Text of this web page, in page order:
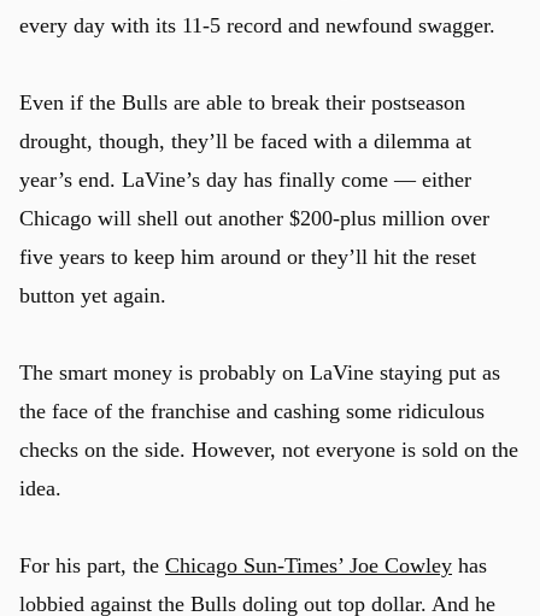
every day with its 11-5 record and newfound swagger.
Even if the Bulls are able to break their postseason
drought, though, they’ll be faced with a dilemma at
year’s end. LaVine’s day has finally come — either
Chicago will shell out another $200-plus million over
five years to keep him around or they’ll hit the reset
button yet again.
The smart money is probably on LaVine staying put as
the face of the franchise and cashing some ridiculous
checks on the side. However, not everyone is sold on the
idea.
For his part, the Chicago Sun-Times’ Joe Cowley has
lobbied against the Bulls doling out top dollar. And he